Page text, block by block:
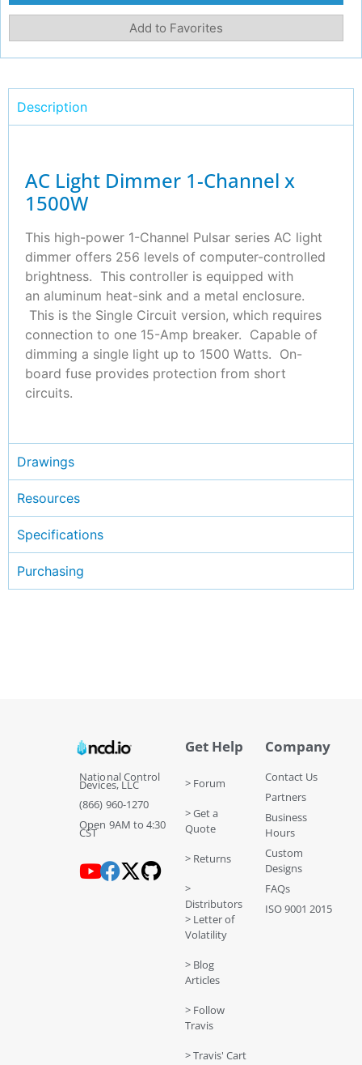
Add to Favorites
Description
AC Light Dimmer 1-Channel x
1500W
This high-power 1-Channel Pulsar series AC light
dimmer offers 256 levels of computer-controlled
brightness. This controller is equipped with
an aluminum heat-sink and a metal enclosure.
This is the Single Circuit version, which requires
connection to one 15-Amp breaker. Capable of
dimming a single light up to 1500 Watts. On-
board fuse provides protection from short
circuits.
Drawings
Resources
Specifications
Purchasing
National Control
Devices, LLC
(866) 960-1270
Open 9AM to 4:30
CST
Get Help
> Forum
> Get a
Quote
> Returns
>
Distributors
> Letter of
Volatility
> Blog
Articles
> Follow
Travis
> Travis' Cart
Company
Contact Us
Partners
Business
Hours
Custom
Designs
FAQs
ISO 9001 2015